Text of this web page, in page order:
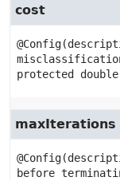
cost
protected
double
maxIterations